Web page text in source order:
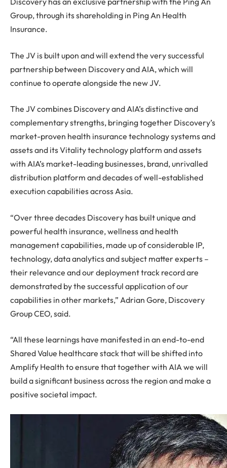
Group, through its shareholding in Ping An Health
Insurance.
The JV is built upon and will extend the very successful
partnership between Discovery and AIA, which will
continue to operate alongside the new JV.
The JV combines Discovery and AIA’s distinctive and
complementary strengths, bringing together Discovery’s
market-proven health insurance technology systems and
assets and its Vitality technology platform and assets
with AIA’s market-leading businesses, brand, unrivalled
distribution platform and decades of well-established
execution capabilities across Asia.
“Over three decades Discovery has built unique and
powerful health insurance, wellness and health
management capabilities, made up of considerable IP,
technology, data analytics and subject matter experts –
their relevance and our deployment track record are
demonstrated by the successful application of our
capabilities in other markets,” Adrian Gore, Discovery
Group CEO, said.
“All these learnings have manifested in an end-to-end
Shared Value healthcare stack that will be shifted into
Amplify Health to ensure that together with AIA we will
build a significant business across the region and make a
positive societal impact.